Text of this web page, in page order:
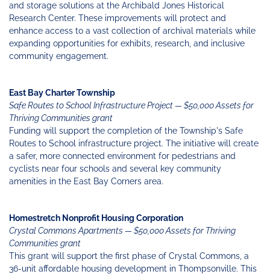
and storage solutions at the Archibald Jones Historical
Research Center. These improvements will protect and
enhance access to a vast collection of archival materials while
expanding opportunities for exhibits, research, and inclusive
community engagement.
East Bay Charter Township
Safe Routes to School Infrastructure Project — $50,000 Assets for
Thriving Communities grant
Funding will support the completion of the Township's Safe
Routes to School infrastructure project. The initiative will create
a safer, more connected environment for pedestrians and
cyclists near four schools and several key community
amenities in the East Bay Corners area.
Homestretch Nonprofit Housing Corporation
Crystal Commons Apartments — $50,000 Assets for Thriving
Communities grant
This grant will support the first phase of Crystal Commons, a
36-unit affordable housing development in Thompsonville. This